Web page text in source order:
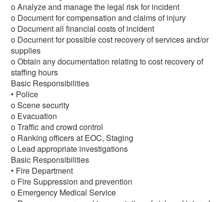
o Analyze and manage the legal risk for incident
o Document for compensation and claims of injury
o Document all financial costs of incident
o Document for possible cost recovery of services and/or
supplies
o Obtain any documentation relating to cost recovery of
staffing hours
Basic Responsibilities
• Police
o Scene security
o Evacuation
o Traffic and crowd control
o Ranking officers at EOC, Staging
o Lead appropriate investigations
Basic Responsibilities
• Fire Department
o Fire Suppression and prevention
o Emergency Medical Service